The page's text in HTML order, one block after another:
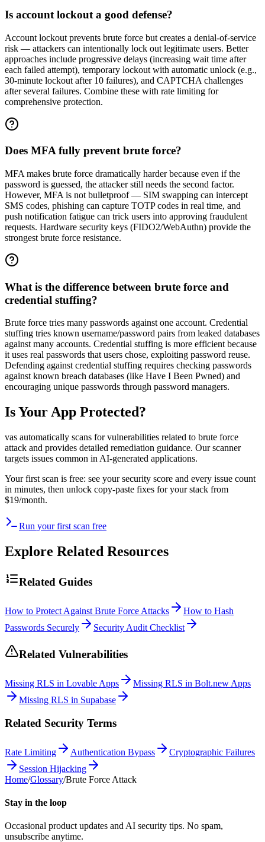
Is account lockout a good defense?
Account lockout prevents brute force but creates a denial-of-service
risk — attackers can intentionally lock out legitimate users. Better
approaches include progressive delays (increasing wait time after
each failed attempt), temporary lockout with automatic unlock (e.g.,
30-minute lockout after 10 failures), and CAPTCHA challenges
after several failures. Combine these with rate limiting for
comprehensive protection.
Does MFA fully prevent brute force?
MFA makes brute force dramatically harder because even if the
password is guessed, the attacker still needs the second factor.
However, MFA is not bulletproof — SIM swapping can intercept
SMS codes, phishing can capture TOTP codes in real time, and
push notification fatigue can trick users into approving fraudulent
requests. Hardware security keys (FIDO2/WebAuthn) provide the
strongest brute force resistance.
What is the difference between brute force and
credential stuffing?
Brute force tries many passwords against one account. Credential
stuffing tries known username/password pairs from leaked databases
against many accounts. Credential stuffing is more efficient because
it uses real passwords that users chose, exploiting password reuse.
Defending against credential stuffing requires checking passwords
against known breach databases (like Have I Been Pwned) and
encouraging unique passwords through password managers.
Is Your App Protected?
vas automatically scans for vulnerabilities related to brute force
attack and provides detailed remediation guidance. Our scanner
targets issues common in AI-generated applications.
Your first scan is free: see your security score and every issue count
in minutes, then unlock copy-paste fixes for your stack from
$19/month.
Run your first scan free
Explore Related Resources
Related Guides
How to Protect Against Brute Force Attacks
How to Hash
Passwords Securely
Security Audit Checklist
Related Vulnerabilities
Missing RLS in Lovable Apps
Missing RLS in Bolt.new Apps
Missing RLS in Supabase
Related Security Terms
Rate Limiting Authentication Bypass
Cryptographic Failures
Session Hijacking
Home/Glossary/Brute Force Attack
Stay in the loop
Occasional product updates and AI security tips. No spam,
unsubscribe anytime.